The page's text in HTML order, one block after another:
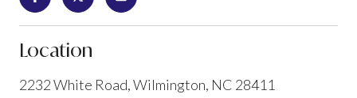
Location
2232 White Road, Wilmington, NC 28411